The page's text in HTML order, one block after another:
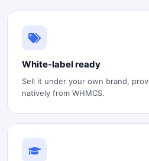
White-label ready
Sell it under your own brand,
natively from WHMCS.